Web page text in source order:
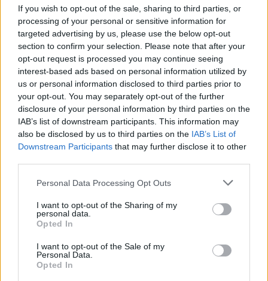
If you wish to opt-out of the sale, sharing to third parties, or
processing of your personal or sensitive information for
targeted advertising by us, please use the below opt-out
section to confirm your selection. Please note that after your
opt-out request is processed you may continue seeing
interest-based ads based on personal information utilized by
us or personal information disclosed to third parties prior to
your opt-out. You may separately opt-out of the further
disclosure of your personal information by third parties on the
IAB’s list of downstream participants. This information may
also be disclosed by us to third parties on the IAB’s List of
Downstream Participants that may further disclose it to other
Please note that this website/app uses one or more Google
not limited to your visit or usage behaviour. You may click to
grant or deny consent to Google and its third-party tags to
use your data for below specified purposes in below Google
consent section.
Personal Data Processing Opt Outs
I want to opt-out of the Sharing of my
personal data.
Opted In
I want to opt-out of the Sale of my
Personal Data.
Opted In
Online marketing 101•2026. július 30.
Balancing AI Personalization Against Privacy
Regulation
Industry:Retail & Sales |Audience:CPO/CMO |
Framework: Personalization-Trust Spectrum
Direct ...